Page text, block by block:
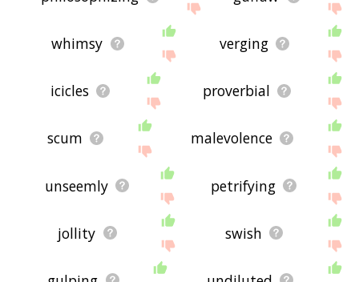
whimsy verging
icicles proverbial
scum malevolence
unseemly petrifying
jollity swish